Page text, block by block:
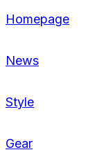
Homepage
News
Style
Gear